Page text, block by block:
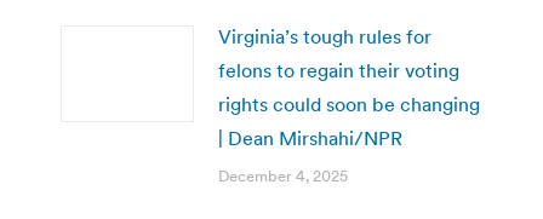
Virginia’s tough rules for
felons to regain their voting
rights could soon be changing
| Dean Mirshahi/NPR
December 4, 2025